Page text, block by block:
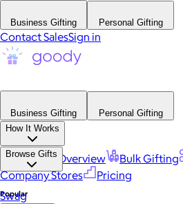
Business Gifting Personal Gifting
Contact SalesSign in
Business Gifting
Personal Gifting
How It Works
Platform Overview Bulk Gifting
Company Stores
Pricing
Browse Gifts
Popular
Swag